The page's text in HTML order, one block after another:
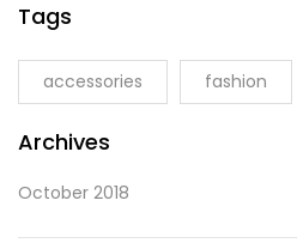
Tags
accessories fashion
Archives
October 2018